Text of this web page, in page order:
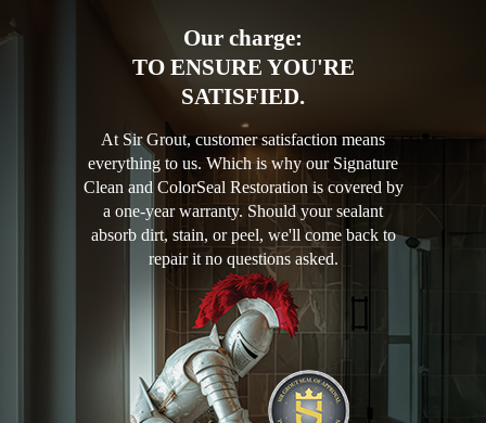
Our charge:
TO ENSURE YOU'RE
SATISFIED.
At Sir Grout, customer satisfaction means
everything to us. Which is why our Signature
Clean and ColorSeal Restoration is covered by
a one-year warranty. Should your sealant
absorb dirt, stain, or peel, we'll come back to
repair it no questions asked.